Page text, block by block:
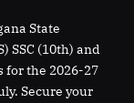
State
SSC (10th) and
for the 2026-27
Secure your